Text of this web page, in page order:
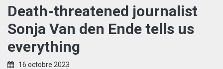
Death-threatened journalist
Sonja Van den Ende tells us
everything
16 octobre 2023